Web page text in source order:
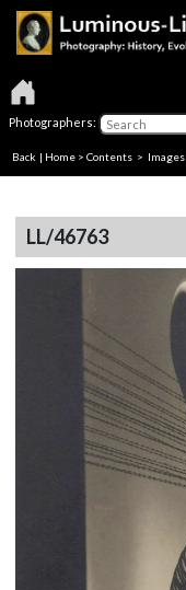
Photographers:
Back | Home > Contents > Images
LL/46763